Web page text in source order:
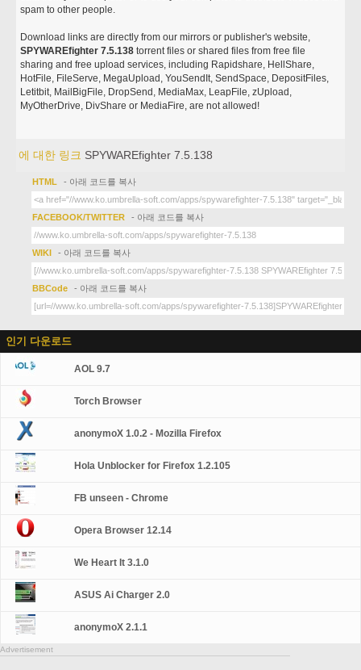
spam to other people.
Download links are directly from our mirrors or publisher's website,
SPYWAREfighter 7.5.138 torrent files or shared files from free file
sharing and free upload services, including Rapidshare, HellShare,
HotFile, FileServe, MegaUpload, YouSendIt, SendSpace, DepositFiles,
Letitbit, MailBigFile, DropSend, MediaMax, LeapFile, zUpload,
MyOtherDrive, DivShare or MediaFire, are not allowed!
에 대한 링크 SPYWAREfighter 7.5.138
HTML - 아래 코드를 복사
FACEBOOK/TWITTER - 아래 코드를 복사
WIKI - 아래 코드를 복사
BBCode - 아래 코드를 복사
인기 다운로드
AOL 9.7
Torch Browser
anonymoX 1.0.2 - Mozilla Firefox
Hola Unblocker for Firefox 1.2.105
FB unseen - Chrome
Opera Browser 12.14
We Heart It 3.1.0
ASUS Ai Charger 2.0
anonymoX 2.1.1
Advertisement